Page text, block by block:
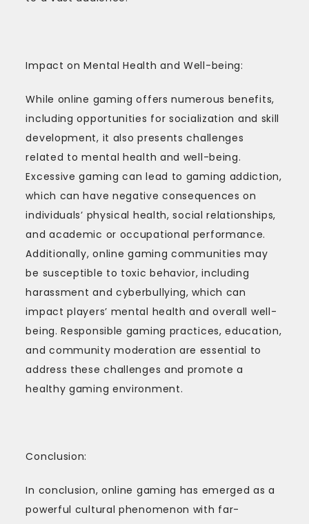
Impact on Mental Health and Well-being:
While online gaming offers numerous benefits,
including opportunities for socialization and skill
development, it also presents challenges
related to mental health and well-being.
Excessive gaming can lead to gaming addiction,
which can have negative consequences on
individuals’ physical health, social relationships,
and academic or occupational performance.
Additionally, online gaming communities may
be susceptible to toxic behavior, including
harassment and cyberbullying, which can
impact players’ mental health and overall well-
being. Responsible gaming practices, education,
and community moderation are essential to
address these challenges and promote a
healthy gaming environment.
Conclusion:
In conclusion, online gaming has emerged as a
powerful cultural phenomenon with far-